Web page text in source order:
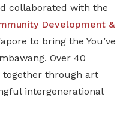
collaborated with the
Development &
to bring the You’ve
Over 40
together through art
intergenerational